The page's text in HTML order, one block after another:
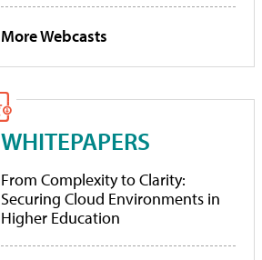
More Webcasts
WHITEPAPERS
From Complexity to Clarity:
Securing Cloud Environments in
Higher Education